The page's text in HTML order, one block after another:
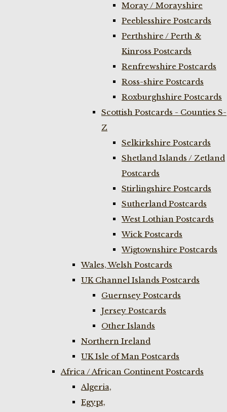
Moray / Morayshire
Peeblesshire Postcards
Perthshire / Perth &
Kinross Postcards
Renfrewshire Postcards
Ross-shire Postcards
Roxburghshire Postcards
Scottish Postcards - Counties S-
Z
Selkirkshire Postcards
Shetland Islands / Zetland
Postcards
Stirlingshire Postcards
Sutherland Postcards
West Lothian Postcards
Wick Postcards
Wigtownshire Postcards
Wales, Welsh Postcards
UK Channel Islands Postcards
Guernsey Postcards
Jersey Postcards
Other Islands
Northern Ireland
UK Isle of Man Postcards
Africa / African Continent Postcards
Algeria,
Egypt,